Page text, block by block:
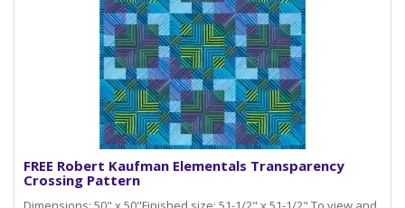
FREE Robert Kaufman Elementals Transparency
Crossing Pattern